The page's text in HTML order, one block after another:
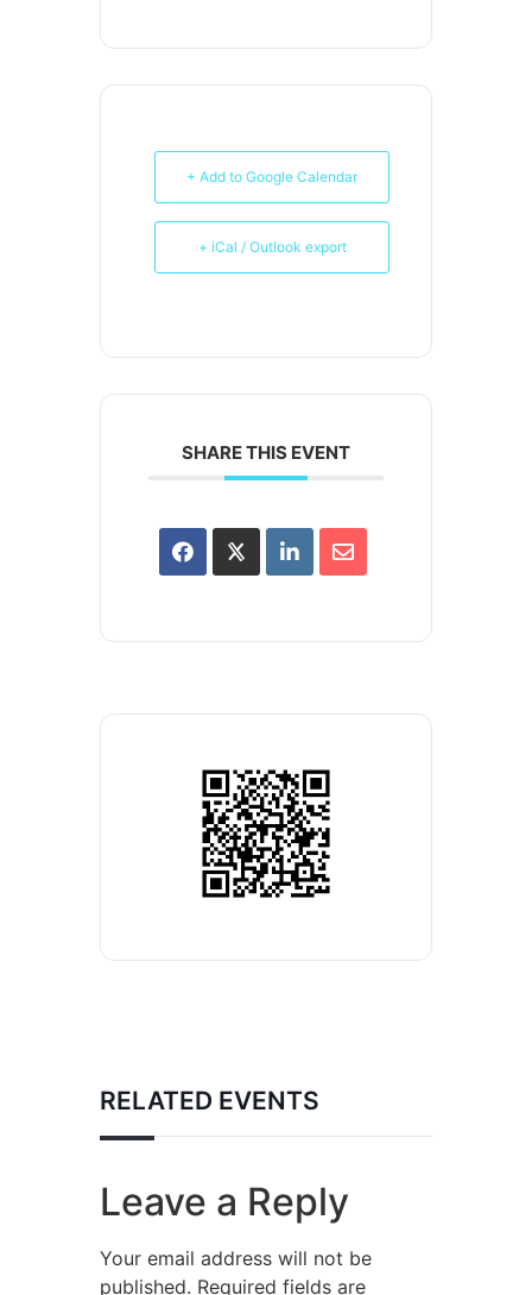
+ Add to Google Calendar
+ iCal / Outlook export
SHARE THIS EVENT
RELATED EVENTS
Leave a Reply
Your email address will not be
published. Required fields are